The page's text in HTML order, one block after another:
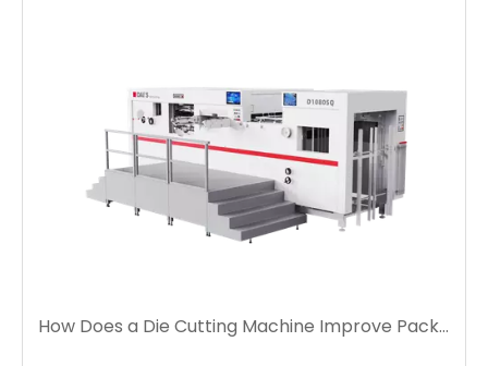
How Does a Die Cutting Machine Improve Packaging Production Efficiency?